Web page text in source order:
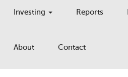
Investing Reports
About Contact